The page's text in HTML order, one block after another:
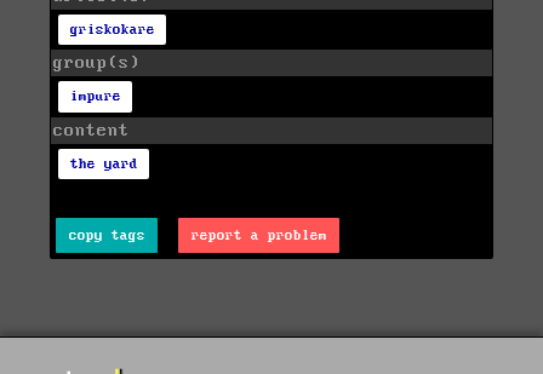
griskokare
group(s)
impure
content
the yard
copy tags report a problem